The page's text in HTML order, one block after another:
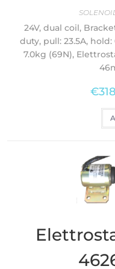
24V, dual coil,
duty, pull: 23.5A,
7.0kg (69N),
€